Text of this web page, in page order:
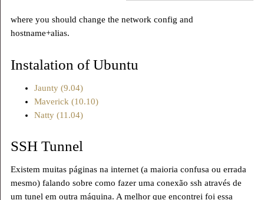
where you should change the network config and
hostname+alias.
Instalation of Ubuntu
Jaunty (9.04)
Maverick (10.10)
Natty (11.04)
SSH Tunnel
Existem muitas páginas na internet (a maioria confusa ou errada
mesmo) falando sobre como fazer uma conexão ssh através de
um tunel em outra máquina. A melhor que encontrei foi essa